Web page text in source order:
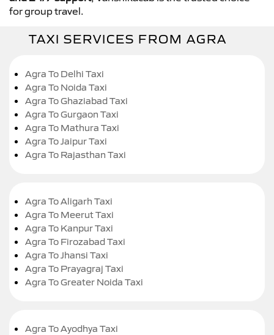
for group travel.
TAXI SERVICES FROM AGRA
Agra To Delhi Taxi
Agra To Noida Taxi
Agra To Ghaziabad Taxi
Agra To Gurgaon Taxi
Agra To Mathura Taxi
Agra To Jaipur Taxi
Agra To Rajasthan Taxi
Agra To Aligarh Taxi
Agra To Meerut Taxi
Agra To Kanpur Taxi
Agra To Firozabad Taxi
Agra To Jhansi Taxi
Agra To Prayagraj Taxi
Agra To Greater Noida Taxi
Agra To Ayodhya Taxi